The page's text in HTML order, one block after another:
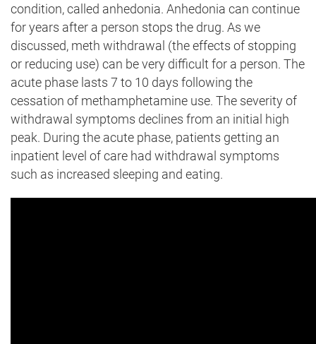
condition, called anhedonia. Anhedonia can continue
for years after a person stops the drug. As we
discussed, meth withdrawal (the effects of stopping
or reducing use) can be very difficult for a person. The
acute phase lasts 7 to 10 days following the
cessation of methamphetamine use. The severity of
withdrawal symptoms declines from an initial high
peak. During the acute phase, patients getting an
inpatient level of care had withdrawal symptoms
such as increased sleeping and eating.